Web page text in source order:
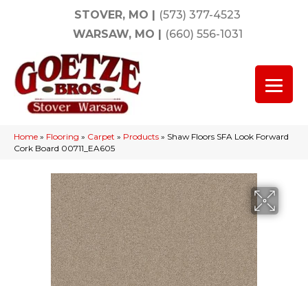
STOVER, MO | (573) 377-4523
WARSAW, MO | (660) 556-1031
Home » Flooring » Carpet » Products » Shaw Floors SFA Look Forward
Cork Board 00711_EA605